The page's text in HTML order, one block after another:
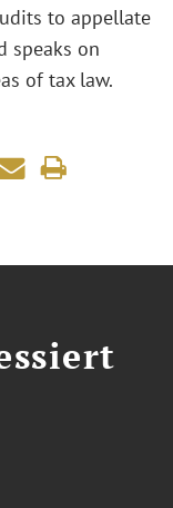
to appellate
speaks on
of tax law.